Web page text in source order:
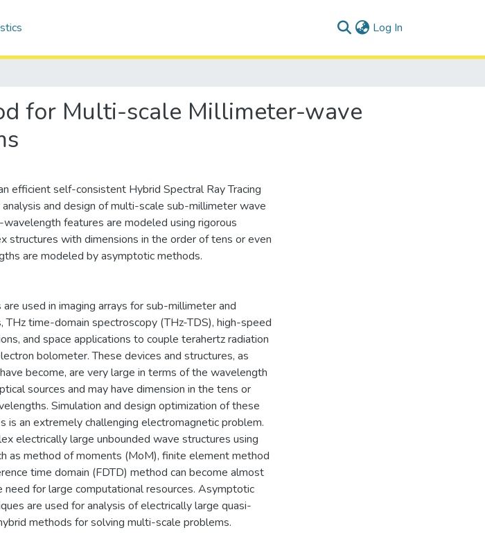
Log In
for Multi-scale Millimeter-wave
efficient self-consistent Hybrid Spectral Ray Tracing
and design of multi-scale sub-millimeter wave
features are modeled using rigorous
structures with dimensions in the order of tens or even
are modeled by asymptotic methods.
used in imaging arrays for sub-millimeter and
THz time-domain spectroscopy (THz-TDS), high-speed
and space applications to couple terahertz radiation
bolometer. These devices and structures, as
become, are very large in terms of the wavelength
sources and may have dimension in the tens or
Simulation and design optimization of these
is an extremely challenging electromagnetic problem.
electrically large unbounded wave structures using
as method of moments (MoM), finite element method
time domain (FDTD) method can become almost
for large computational resources. Asymptotic
are used for analysis of electrically large quasi-
methods for solving multi-scale problems.